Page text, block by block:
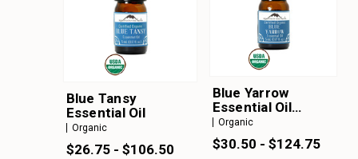
Blue Tansy
Essential Oil
Organic
$26.75 - $106.50
Blue Yarrow
Essential Oil
Organic
Organic
$30.50 - $124.75